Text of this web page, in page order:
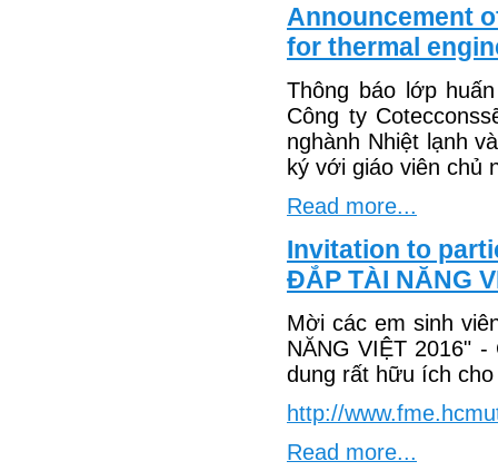
Announcement
for thermal
Thông báo lớp
Công ty
nghành Nhiệt lạnh
ký với giáo viên chủ
Read more...
Invitation to
ĐẮP TÀI NĂNG
Mời các em sinh
NĂNG VIỆT 2016"
dung rất hữu ích
http://
Read more...